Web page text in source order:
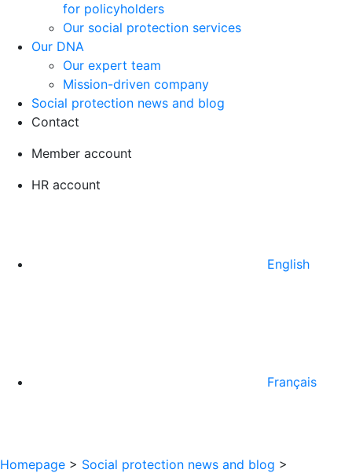
for policyholders
Our social protection services
Our DNA
Our expert team
Mission-driven company
Social protection news and blog
Contact
Member account
HR account
English
Français
Homepage > Social protection news and blog >